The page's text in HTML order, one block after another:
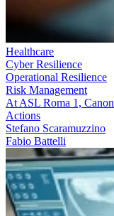
Healthcare
Cyber Resilience
Operational Resilience
Risk Management
At ASL Roma 1,
Actions
Stefano Scaramuzzino
Fabio Battelli